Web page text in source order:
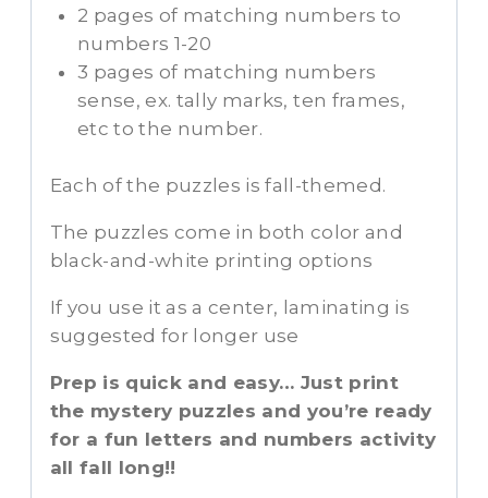
2 pages of matching numbers to
numbers 1-20
3 pages of matching numbers
sense, ex. tally marks, ten frames,
etc to the number.
Each of the puzzles is fall-themed.
The puzzles come in both color and
black-and-white printing options
If you use it as a center, laminating is
suggested for longer use
Prep is quick and easy… Just print
the mystery puzzles and you’re ready
for a fun letters and numbers activity
all fall long!!